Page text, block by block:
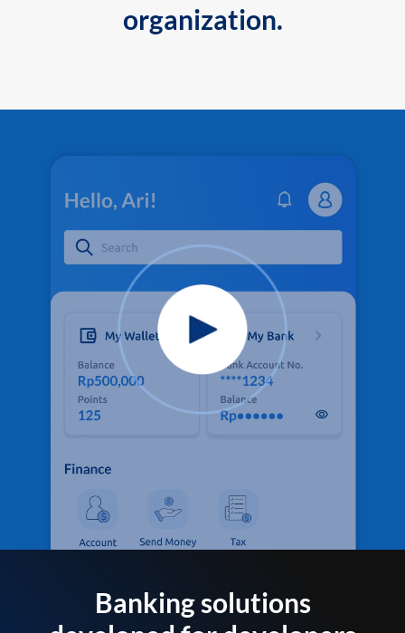
organization.
Banking solutions